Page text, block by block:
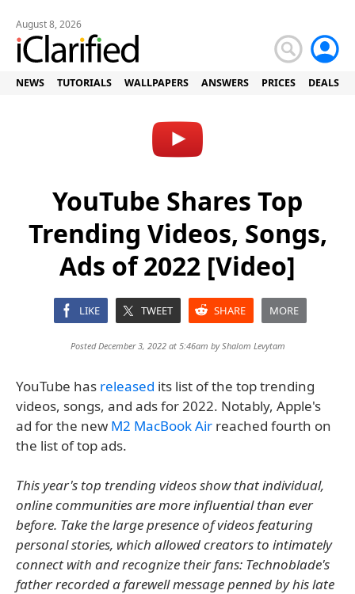
August 8, 2026
NEWS TUTORIALS WALLPAPERS ANSWERS PRICES DEALS
YouTube Shares Top
Trending Videos, Songs,
Ads of 2022 [Video]
LIKE TWEET SHARE MORE
Posted December 3, 2022 at 5:46am byShalom Levytam
YouTube has released its list of the top trending
videos, songs, and ads for 2022. Notably, Apple's
ad for the new M2 MacBook Air reached fourth on
the list of top ads.
This year's top trending videos show that individual,
online communities are more influential than ever
before. Take the large presence of videos featuring
personal stories, which allowed creators to intimately
connect with and recognize their fans: Technoblade's
father recorded a farewell message penned by his late